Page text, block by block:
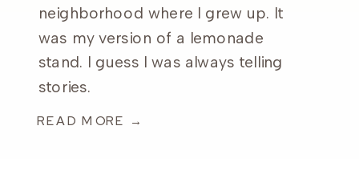
neighborhood where I grew up. It
was my version of a lemonade
stand. I guess I was always telling
stories.
READ MORE →